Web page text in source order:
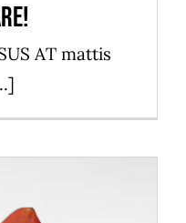
AT mattis